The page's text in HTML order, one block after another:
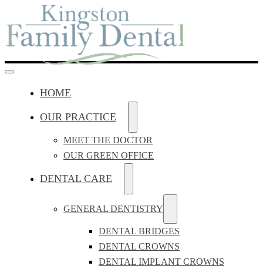
HOME
OUR PRACTICE
MEET THE DOCTOR
OUR GREEN OFFICE
DENTAL CARE
GENERAL DENTISTRY
DENTAL BRIDGES
DENTAL CROWNS
DENTAL IMPLANT CROWNS